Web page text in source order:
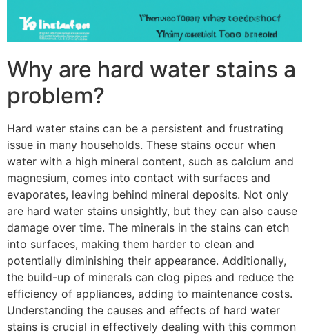
Why are hard water stains a
problem?
Hard water stains can be a persistent and frustrating
issue in many households. These stains occur when
water with a high mineral content, such as calcium and
magnesium, comes into contact with surfaces and
evaporates, leaving behind mineral deposits. Not only
are hard water stains unsightly, but they can also cause
damage over time. The minerals in the stains can etch
into surfaces, making them harder to clean and
potentially diminishing their appearance. Additionally,
the build-up of minerals can clog pipes and reduce the
efficiency of appliances, adding to maintenance costs.
Understanding the causes and effects of hard water
stains is crucial in effectively dealing with this common